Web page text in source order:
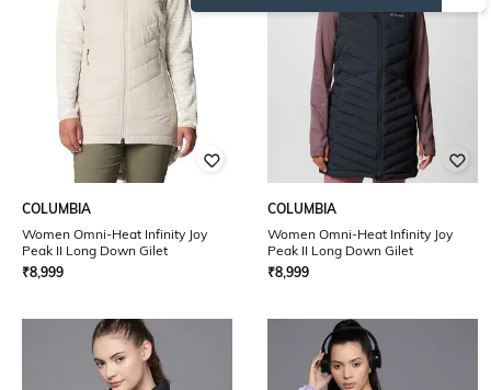
COLUMBIA
Women Omni-Heat Infinity Joy
Peak II Long Down Gilet
₹8,999
COLUMBIA
Women Omni-Heat Infinity Joy
Peak II Long Down Gilet
₹8,999